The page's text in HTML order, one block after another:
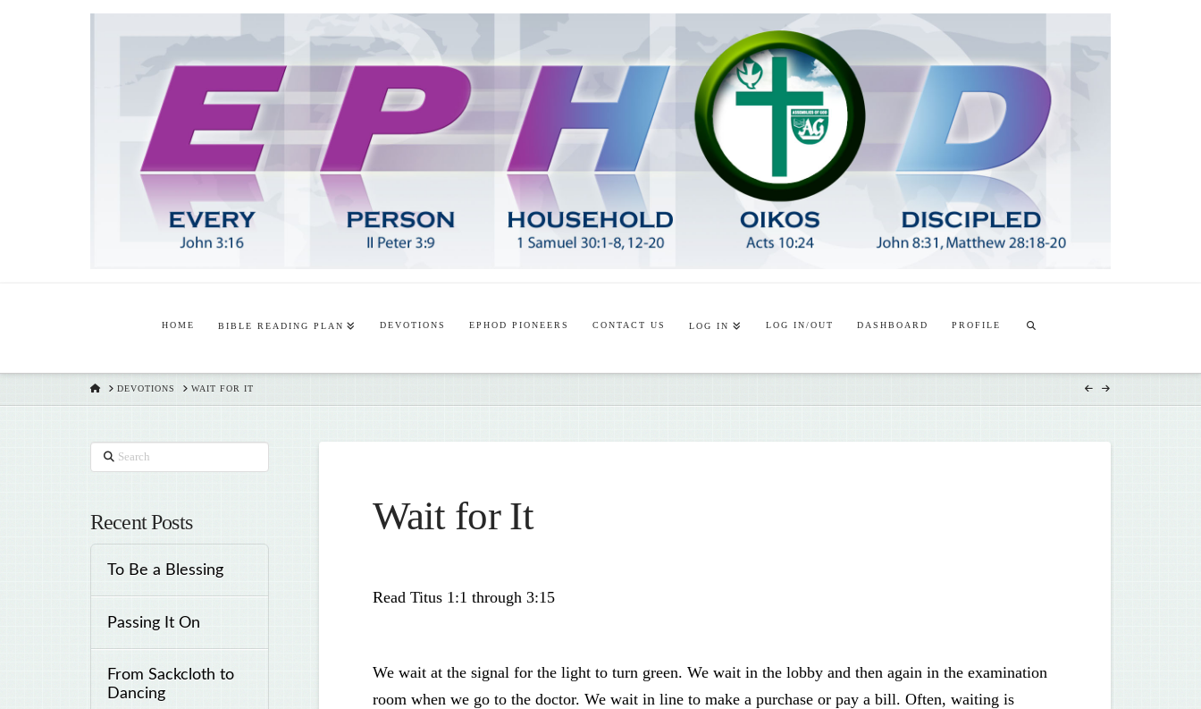
HOME BIBLE READING PLAN DEVOTIONS EPHOD PIONEERS CONTACT US LOG IN LOG IN/OUT DASHBOARD PROFILE
HOMEDEVOTIONS WAIT FOR IT
Wait for It
Read Titus 1:1 through 3:15
We wait at the signal for the light to turn green. We wait in the lobby and then again in the examination
room when we go to the doctor. We wait in line to make a purchase or pay a bill. Often, waiting is
Search
Recent Posts
To Be a Blessing
Passing It On
From Sackcloth to
Dancing